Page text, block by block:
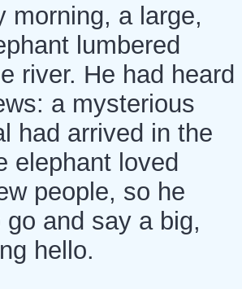
morning, a large,
lumbered
river. He had heard
a mysterious
had arrived in the
elephant loved
people, so he
and say a big,
hello.